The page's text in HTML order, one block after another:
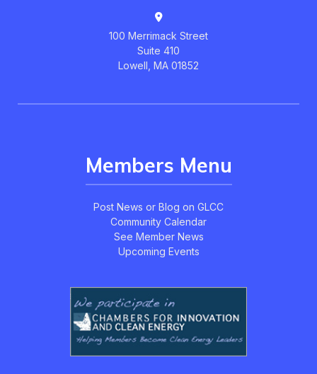
100 Merrimack Street
Suite 410
Lowell, MA 01852
Members Menu
Post News or Blog on GLCC
Community Calendar
See Member News
Upcoming Events